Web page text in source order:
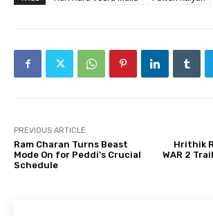
PREVIOUS ARTICLE
Ram Charan Turns Beast
Mode On for Peddi’s Crucial
Schedule
Hrithik
WAR 2